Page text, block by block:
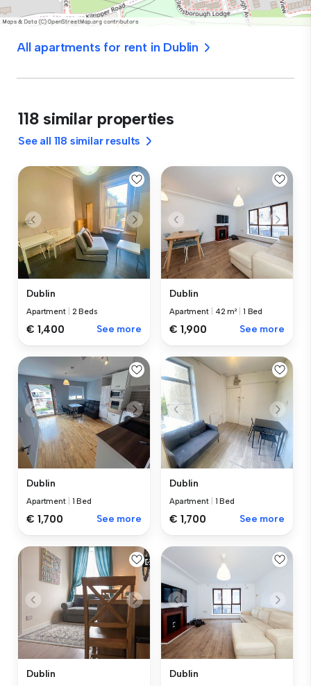
All apartments for rent in Dublin
118 similar properties
See all 118 similar results
Dublin
Apartment 2 Beds
€ 1,400 See more
Dublin
Apartment 42 m² 1 Bed
€ 1,900 See more
Dublin
Apartment 1 Bed
€ 1,700 See more
Dublin
Apartment 1 Bed
€ 1,700 See more
Dublin Dublin